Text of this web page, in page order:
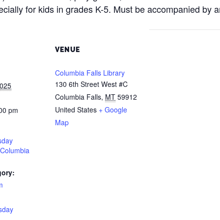
for kids in grades K-5. Must be accompanied by
pm
VENUE
Columbia Falls Library
130 6th Street West #C
Columbia Falls, MT 59912
United States + Google
Map